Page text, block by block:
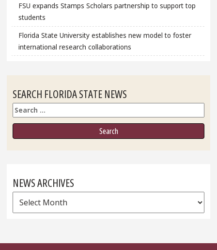
FSU expands Stamps Scholars partnership to support top
students
Florida State University establishes new model to foster
international research collaborations
SEARCH FLORIDA STATE NEWS
Search
NEWS ARCHIVES
News
Archives